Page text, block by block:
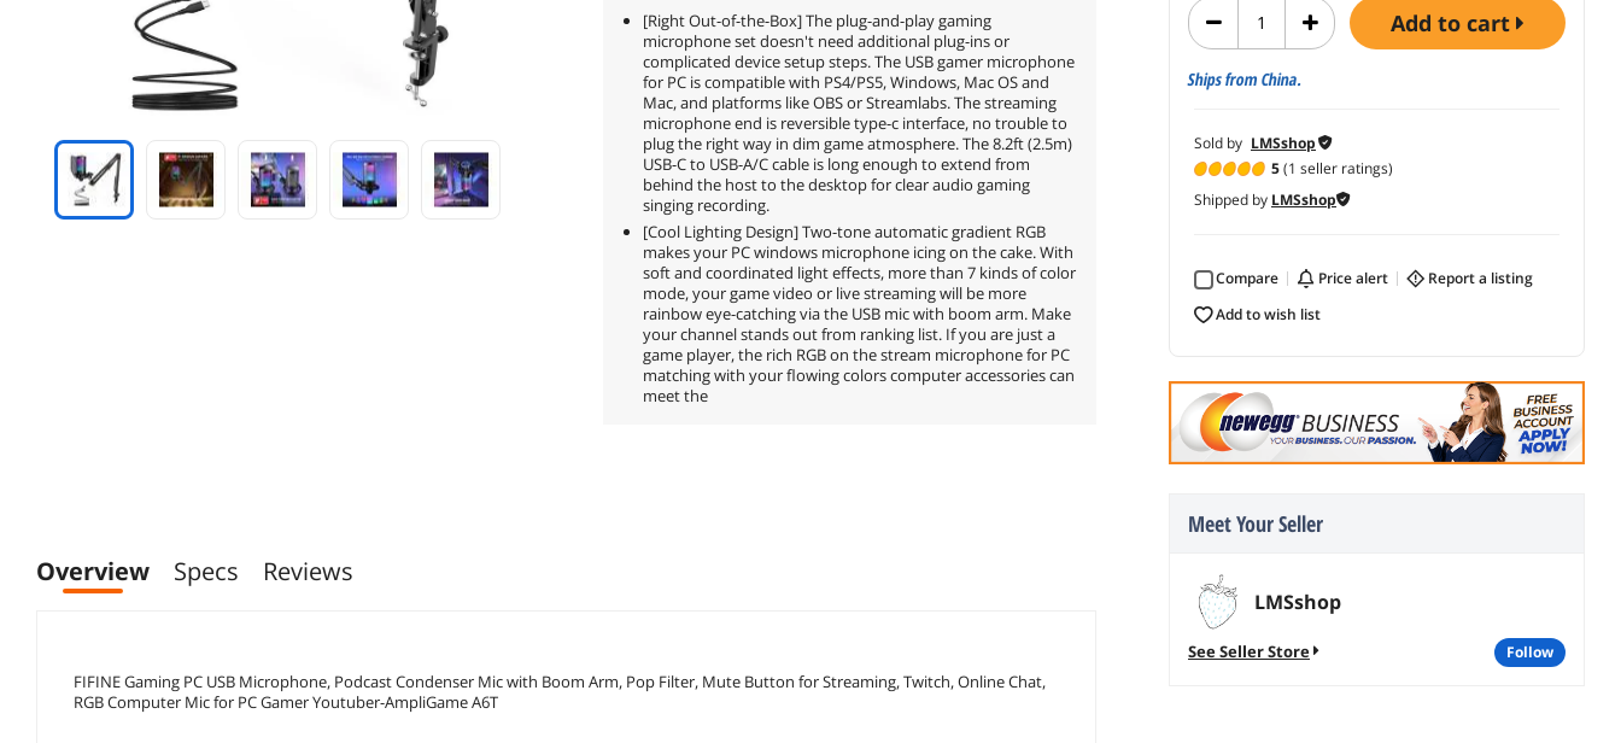
add to cart
Ships from China.
Sold by LMSshop
5(1 seller ratings)
Shipped by LMSshop
Compare price alert
report a listing
add to wish list
Meet Your Seller
LMSshop
See Seller Store follow
[Right Out-of-the-Box] The plug-and-play gaming
microphone set doesn't need additional plug-ins or
complicated device setup steps. The USB gamer microphone
for PC is compatible with PS4/PS5, Windows, Mac OS and
Mac, and platforms like OBS or Streamlabs. The streaming
microphone end is reversible type-c interface, no trouble to
plug the right way in dim game atmosphere. The 8.2ft (2.5m)
USB-C to USB-A/C cable is long enough to extend from
behind the host to the desktop for clear audio gaming
singing recording.
[Cool Lighting Design] Two-tone automatic gradient RGB
makes your PC windows microphone icing on the cake. With
soft and coordinated light effects, more than 7 kinds of color
mode, your game video or live streaming will be more
rainbow eye-catching via the USB mic with boom arm. Make
your channel stands out from ranking list. If you are just a
game player, the rich RGB on the stream microphone for PC
matching with your flowing colors computer accessories can
meet the
Overview Specs Reviews
FIFINE Gaming PC USB Microphone, Podcast Condenser Mic with Boom Arm, Pop Filter, Mute Button for Streaming, Twitch, Online Chat,
RGB Computer Mic for PC Gamer Youtuber-AmpliGame A6T